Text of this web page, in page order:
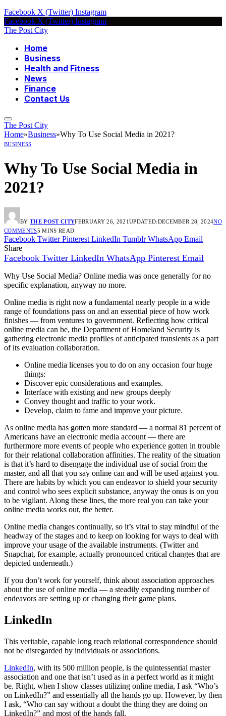
Facebook X (Twitter) Instagram
Facebook X (Twitter) Instagram
The Post City
Home
Business
Health and Fitness
News
Finance
Contact Us
The Post City
Home»Business»Why To Use Social Media in 2021?
BUSINESS
Why To Use Social Media in
2021?
BY THE POST CITYFEBRUARY 26, 2021 UPDATED:DECEMBER 28, 2024NO
COMMENTS5 MINS READ
Facebook Twitter Pinterest LinkedIn Tumblr WhatsApp Email
Share
Facebook Twitter LinkedIn WhatsApp Pinterest Email
Why Use Social Media? Online media was once generally for no
specific explanation, anyway no more.
Online media is right now a fundamental nearly people in a wide
range of foundations pass on and an essential piece of how work
finishes — from ventures to government. Reflecting how critical
online media can be, the Department of Homeland Security is
gathering electronic media profiles of anticipated transients as a part
of its evaluation collaboration.
Online media licenses you to do on any occasion four huge
things:
Discover epic considerations and examples.
Interface with existing and new groups deeply
Convey thought and traffic to your work.
Develop, claim to fame and improve your picture.
As online media has gotten more standard — a normal 81 percent of
Americans have an electronic media account — there are
furthermore more events of people who experience gotten in trouble
for their relational collaboration affinities. The reality of the situation
is that it’s hard to disengage the individual use of social from the
master, and all that you say online can and will be used against you.
There are habits by which you can endeavor to shield your security
and control who sees explicit substance, anyway the onus is on you
to be vigilant. Along these lines, the more real you can take your
online media works out, the better.
Online media changes continually, so it’s vital to stay mindful of the
headway of the stages and to keep on looking for ways to deal with
improve your usage of the available instruments. (Twitter and
Snapchat, for example, actually pronounced critical changes that are
depicted underneath.)
If you don’t work for yourself, think about association approaches
about the use of online media — a steadily expanding number of
endeavors are setting up or changing their game plans.
LinkedIn
This veritable, capable long reach relational correspondence should
not be disregarded by individuals or associations.
LinkedIn, with its 500 million people, is the quintessential master
association and one that isn’t used as in a perfect world as it might
be. Right, when I show classes utilizing online media, I ask “Who’s
on LinkedIn?” and essentially all the hands go up. However, by then
I ask, “Who can say without a doubt the thing they are doing on
LinkedIn?” and most of the hands fall.